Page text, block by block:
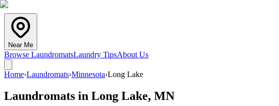
Near Me
Browse LaundromatsLaundry TipsAbout Us
Home›Laundromats›Minnesota›Long Lake
Laundromats in Long Lake, MN